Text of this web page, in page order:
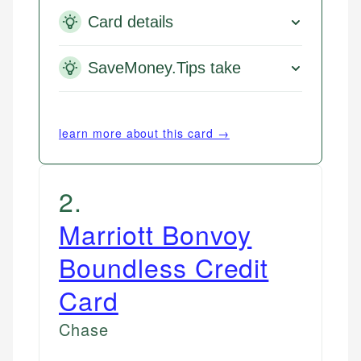
Card details
SaveMoney.Tips take
learn more about this card →
2.
Marriott Bonvoy
Boundless Credit
Card
Chase